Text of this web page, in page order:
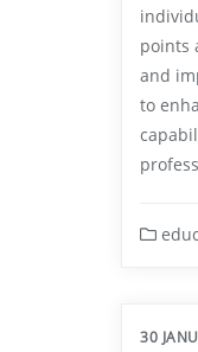
points
and
to
30